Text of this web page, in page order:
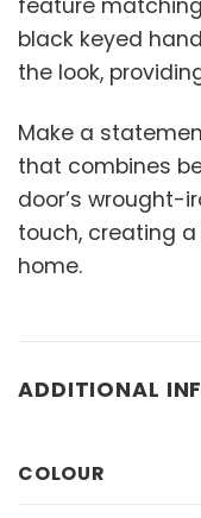
black keyed
the look,
Make a
that combines
door’s wrought-
touch, creating
home.
ADDITIONAL
COLOUR